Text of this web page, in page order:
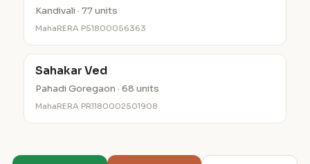
Kandivali · 77 units
MahaRERA P51800056363
Sahakar Ved
Pahadi Goregaon · 68 units
MahaRERA PR1180002501908